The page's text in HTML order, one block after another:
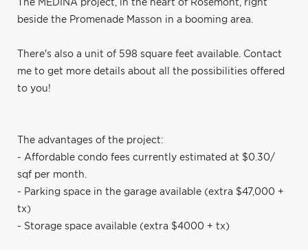
The MEDINA project, in the heart of Rosemont, right
beside the Promenade Masson in a booming area.
There's also a unit of 598 square feet available. Contact
me to get more details about all the possibilities offered
to you!
The advantages of the project:
- Affordable condo fees currently estimated at $0.30/
sqf per month.
- Parking space in the garage available (extra $47,000 +
tx)
- Storage space available (extra $4000 + tx)